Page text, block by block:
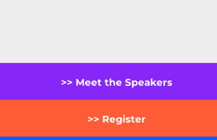
>> Meet the Speakers
>> Register